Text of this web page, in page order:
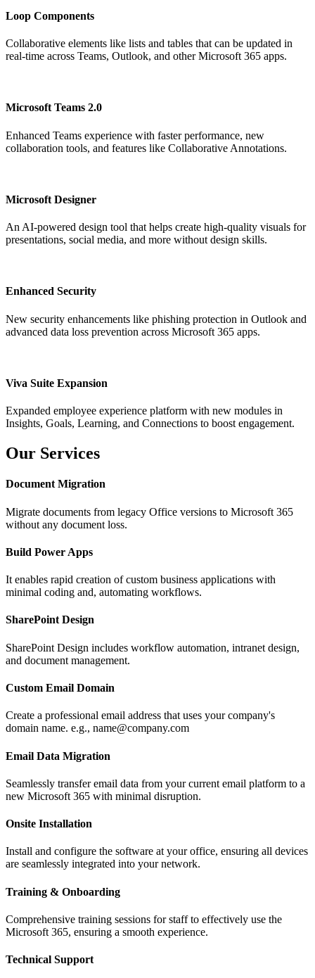
Loop Components
Collaborative elements like lists and tables that can be updated in
real-time across Teams, Outlook, and other Microsoft 365 apps.
Microsoft Teams 2.0
Enhanced Teams experience with faster performance, new
collaboration tools, and features like Collaborative Annotations.
Microsoft Designer
An AI-powered design tool that helps create high-quality visuals for
presentations, social media, and more without design skills.
Enhanced Security
New security enhancements like phishing protection in Outlook and
advanced data loss prevention across Microsoft 365 apps.
Viva Suite Expansion
Expanded employee experience platform with new modules in
Insights, Goals, Learning, and Connections to boost engagement.
Our Services
Document Migration
Migrate documents from legacy Office versions to Microsoft 365
without any document loss.
Build Power Apps
It enables rapid creation of custom business applications with
minimal coding and, automating workflows.
SharePoint Design
SharePoint Design includes workflow automation, intranet design,
and document management.
Custom Email Domain
Create a professional email address that uses your company's
domain name. e.g., name@company.com
Email Data Migration
Seamlessly transfer email data from your current email platform to a
new Microsoft 365 with minimal disruption.
Onsite Installation
Install and configure the software at your office, ensuring all devices
are seamlessly integrated into your network.
Training & Onboarding
Comprehensive training sessions for staff to effectively use the
Microsoft 365, ensuring a smooth experience.
Technical Support